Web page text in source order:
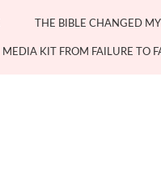
THE BIBLE CHANGED
MEDIA KIT FROM FAILURE TO